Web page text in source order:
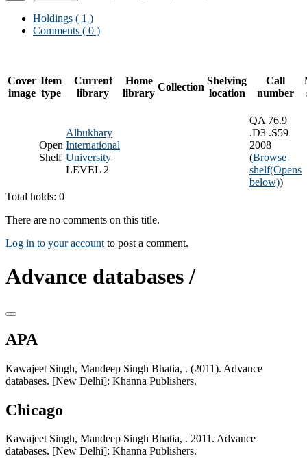
Holdings ( 1 )
Comments ( 0 )
Cover
image
Item
type
Current
library
Home
library
Collection
Shelving
location
Call
number
Open
Shelf
Albukhary
International
University
LEVEL 2
QA 76.9
.D3 .S59
2008
(Browse
shelf(Opens
below))
Total holds: 0
There are no comments on this title.
Log in to your account to post a comment.
Advance databases /
APA
Kawajeet Singh, Mandeep Singh Bhatia, . (2011). Advance
databases. [New Delhi]: Khanna Publishers.
Chicago
Kawajeet Singh, Mandeep Singh Bhatia, . 2011. Advance
databases. [New Delhi]: Khanna Publishers.